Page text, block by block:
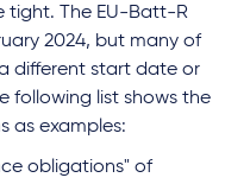
tight. The EU-Batt-R
2024, but many of
different start date or
following list shows the
as examples:
obligations" of